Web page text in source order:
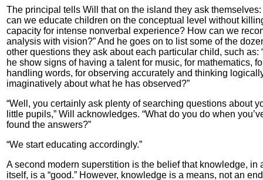
The principal tells Will that on the island they ask themselves:
can we educate children on the conceptual level without
capacity for intense nonverbal experience? How can we
analysis with vision?” And he goes on to list some of the
other questions they ask about each particular child, such as:
he show signs of having a talent for music, for mathematics,
handling words, for observing accurately and thinking
imaginatively about what he has observed?”
“Well, you certainly ask plenty of searching questions about
little pupils,” Will acknowledges. “What do you do when
found the answers?”
“We start educating accordingly.”
A second modern superstition is the belief that knowledge, in
itself, is a “good.” However, knowledge is a means, not an